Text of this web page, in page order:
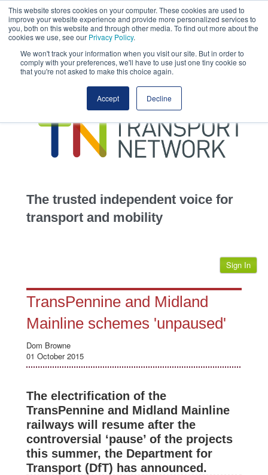
This website stores cookies on your computer. These cookies are used to
improve your website experience and provide more personalized services to
you, both on this website and through other media. To find out more about the
cookies we use, see our Privacy Policy.
We won't track your information when you visit our site. But in order to
comply with your preferences, we'll have to use just one tiny cookie so
that you're not asked to make this choice again.
Accept Decline
This site uses cookies.Click hereto accept the use of these cookies.
View our
transportation
advertise
jobs
events
The trusted independent voice for
transport and mobility
Sign In
TransPennine and Midland
Mainline schemes 'unpaused'
Dom Browne
01 October 2015
The electrification of the
TransPennine and Midland Mainline
railways will resume after the
controversial ‘pause’ of the projects
this summer, the Department for
Transport (DfT) has announced.